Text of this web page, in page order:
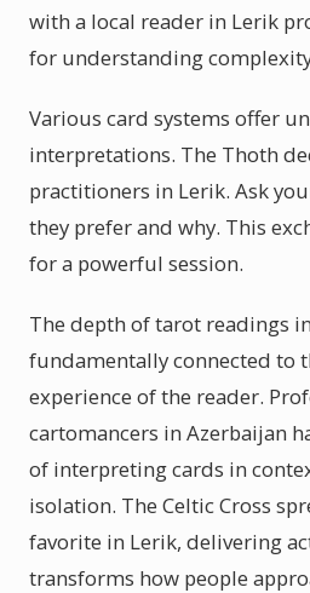
with a local reader in Lerik
for understanding
Various card systems offer
interpretations. The Thoth
practitioners in Lerik. Ask
they prefer and why. This
for a powerful session.
The depth of tarot readings
fundamentally connected to
experience of the reader.
cartomancers in Azerbaijan
of interpreting cards in
isolation. The Celtic Cross
favorite in Lerik, delivering
transforms how people